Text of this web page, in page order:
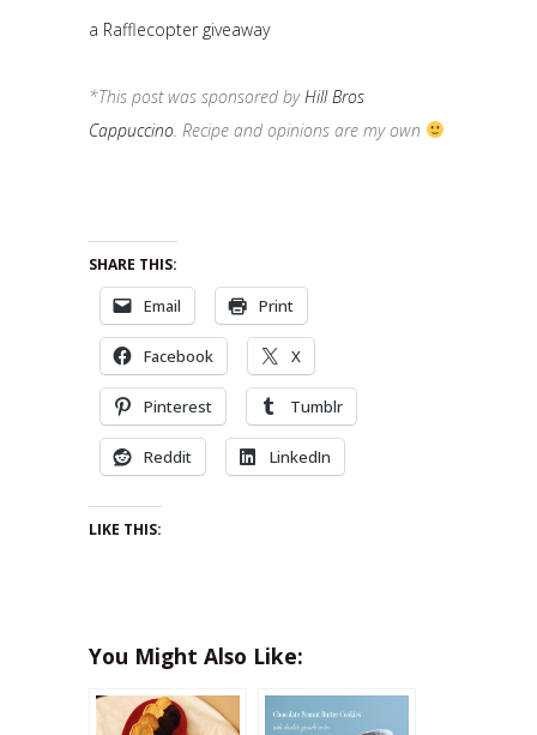
a Rafflecopter giveaway
*This post was sponsored byHill Bros
Cappuccino. Recipe and opinions are my own
SHARE THIS:
Email Print
Facebook X
Pinterest Tumblr
Reddit LinkedIn
LIKE THIS:
You Might Also Like: